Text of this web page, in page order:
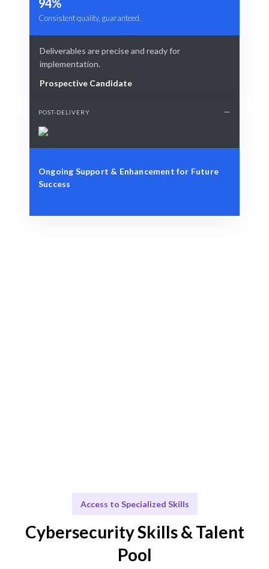
Consistent quality, guaranteed.
Deliverables are precise and ready for
implementation.
Prospective Candidate
POST-DELIVERY
Ongoing Support & Enhancement for Future
Success
Access to Specialized Skills
Cybersecurity Skills & Talent
Pool